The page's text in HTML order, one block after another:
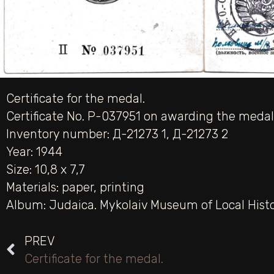
Certificate for the medal.
Certificate No. P-037951 on awarding the
Inventory number: Д-21273 1, Д-21273 2
Year: 1944
Size: 10,8 х 7,7
Materials: paper, printing
Album: Judaica. Mykolaiv Museum of Local
PREV
Certificate for the medal.